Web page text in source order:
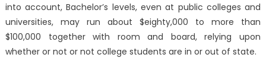
into account, Bachelor’s levels, even at public colleges and
universities, may run about $eighty,000 to more than
$100,000 together with room and board, relying upon
whether or not or not college students are in or out of state.